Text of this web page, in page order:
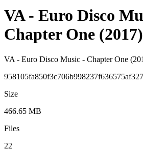
VA - Euro Disco
Chapter One
VA - Euro Disco Music - Chapter One
Size
466.65 MB
Files
22